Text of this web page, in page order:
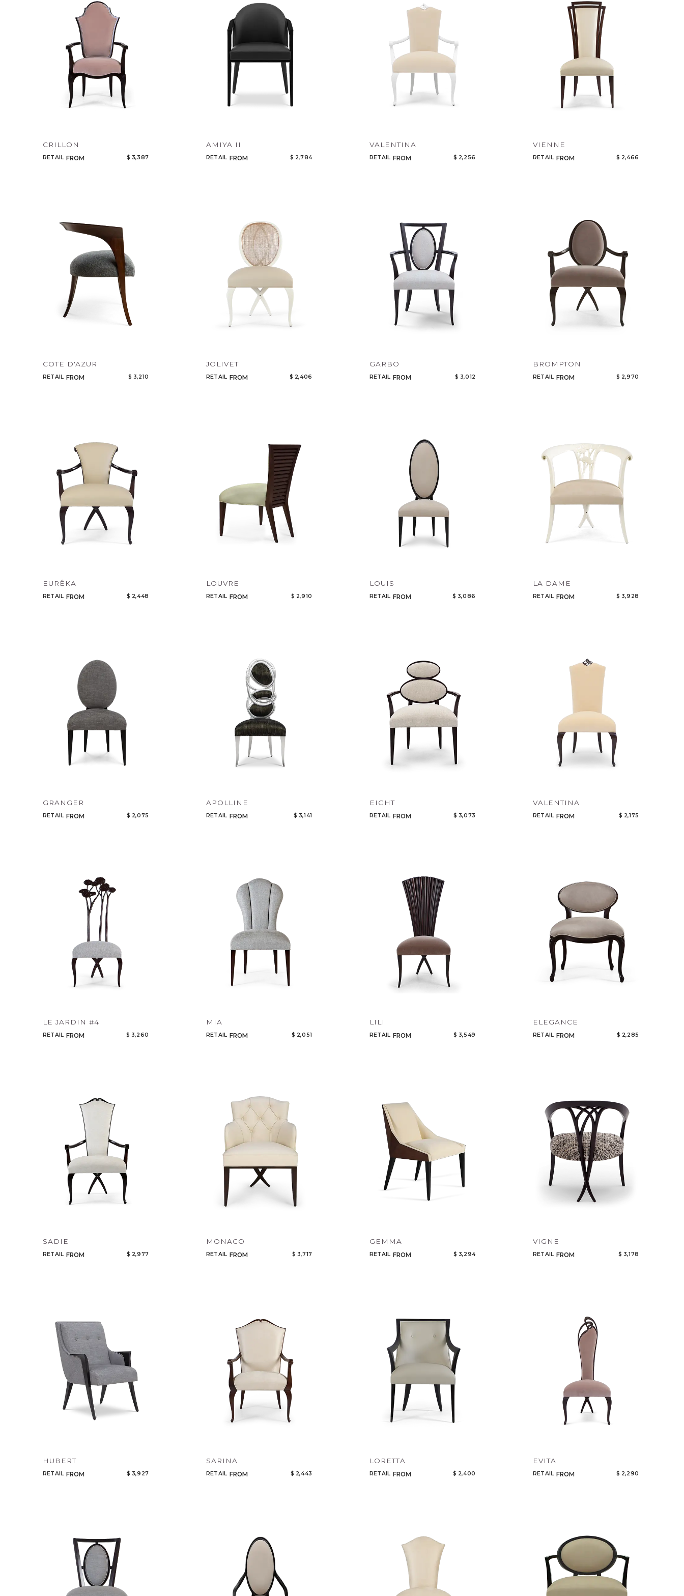
Legacy
Night Time
NoName
CRILLON
RETAIL FROM $ 3,387
AMIYA II
RETAIL FROM $ 2,784
VALENTINA
RETAIL FROM $ 2,256
VIENNE
RETAIL FROM $ 2,466
COTE D'AZUR
RETAIL FROM $ 3,210
JOLIVET
RETAIL FROM $ 2,406
GARBO
RETAIL FROM $ 3,012
BROMPTON
RETAIL FROM $ 2,970
EURÊKA
RETAIL FROM $ 2,448
LOUVRE
RETAIL FROM $ 2,910
LOUIS
RETAIL FROM $ 3,086
LA DAME
RETAIL FROM $ 3,928
GRANGER
RETAIL FROM $ 2,075
APOLLINE
RETAIL FROM $ 3,141
EIGHT
RETAIL FROM $ 3,073
VALENTINA
RETAIL FROM $ 2,175
LE JARDIN #4
RETAIL FROM $ 3,260
MIA
RETAIL FROM $ 2,051
LILI
RETAIL FROM $ 3,549
ELEGANCE
RETAIL FROM $ 2,285
SADIE
RETAIL FROM $ 2,977
MONACO
RETAIL FROM $ 3,717
GEMMA
RETAIL FROM $ 3,294
VIGNE
RETAIL FROM $ 3,178
HUBERT
RETAIL FROM $ 3,927
SARINA
RETAIL FROM $ 2,443
LORETTA
RETAIL FROM $ 2,400
EVITA
RETAIL FROM $ 2,290
Add to ProjectPlan
Qty
Select or Create a Project